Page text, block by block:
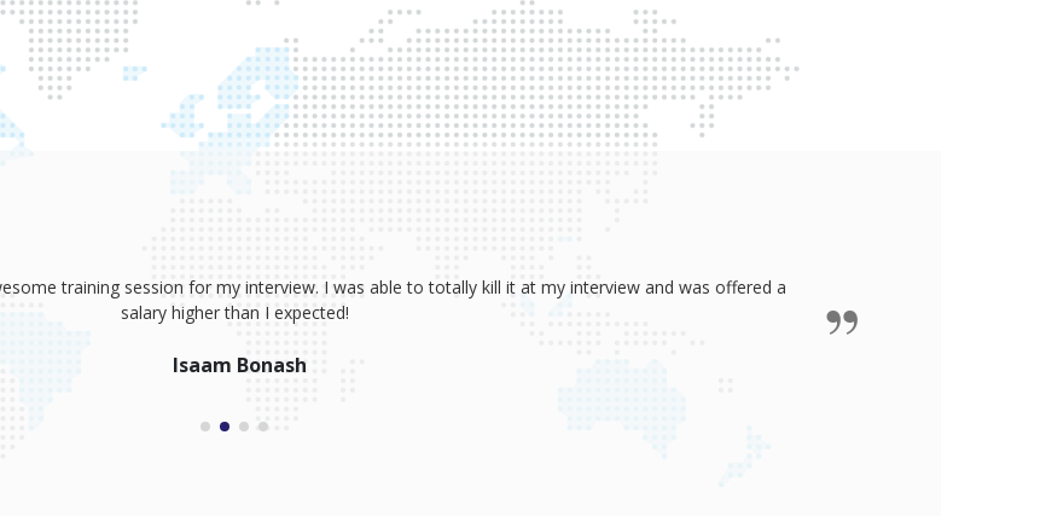
coaching and your great interview training. It has totally provided me all the confidence I need to
smash it! Because of your help, I was able to land an awesome job in real-estate!
Peggy Liu